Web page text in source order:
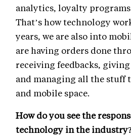
analytics, loyalty
That’s how technology
years, we are also into
are having orders done
receiving feedbacks,
and managing all the
and mobile space.
How do you see the
technology in the